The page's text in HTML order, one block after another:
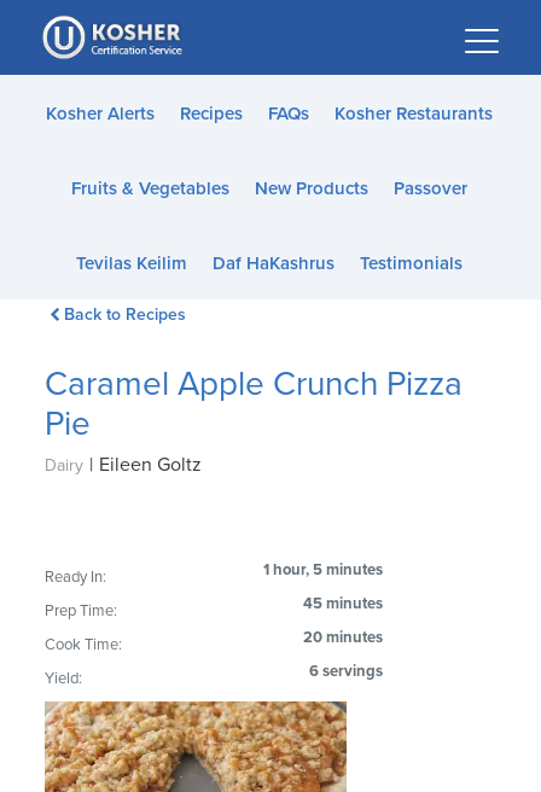
Please
note:
This
website
accessibility
Kosher Alerts Recipes FAQs Kosher Restaurants
Fruits & Vegetables New Products Passover
Tevilas Keilim Daf HaKashrus Testimonials
Back to Recipes
Caramel Apple Crunch Pizza
Pie
Dairy | Eileen Goltz
Ready In: 1 hour, 5 minutes
Prep Time: 45 minutes
Cook Time: 20 minutes
Yield: 6 servings